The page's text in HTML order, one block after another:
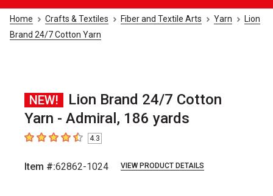
Home Crafts & Textiles Fiber and Textile Arts Yarn
Lion
Brand 24/7 Cotton Yarn
NEW!
Lion Brand 24/7 Cotton
Yarn - Admiral, 186 yards
4.3 out of 5 stars
4.3
Item #:62862-1024 VIEW PRODUCT DETAILS